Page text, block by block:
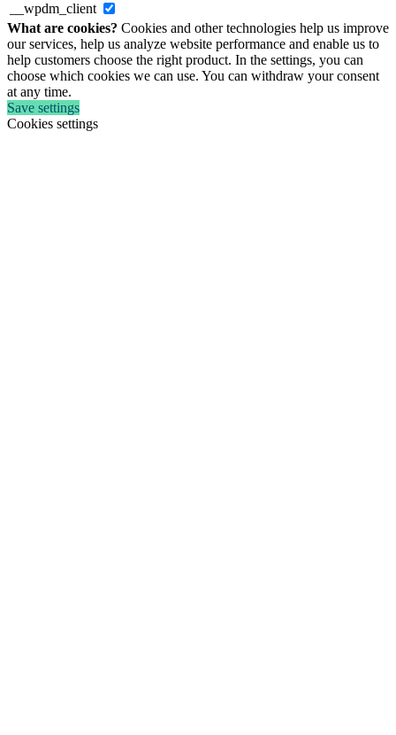
__wpdm_client
What are cookies? Cookies and other technologies help us improve
our services, help us analyze website performance and enable us to
help customers choose the right product. In the settings, you can
choose which cookies we can use. You can withdraw your consent
at any time.
Save settings
Cookies settings